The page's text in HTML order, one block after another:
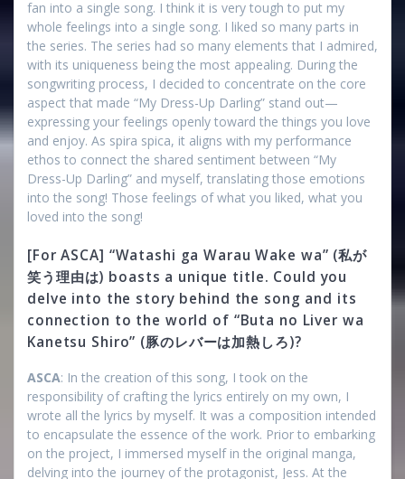
fan into a single song. I think it is very tough to put my
whole feelings into a single song. I liked so many parts in
the series. The series had so many elements that I admired,
with its uniqueness being the most appealing. During the
songwriting process, I decided to concentrate on the core
aspect that made “My Dress-Up Darling” stand out—
expressing your feelings openly toward the things you love
and enjoy. As spira spica, it aligns with my performance
ethos to connect the shared sentiment between “My
Dress-Up Darling” and myself, translating those emotions
into the song! Those feelings of what you liked, what you
loved into the song!
[For ASCA] “Watashi ga Warau Wake wa” (私が
笑う理由は) boasts a unique title. Could you
delve into the story behind the song and its
connection to the world of “Buta no Liver wa
Kanetsu Shiro” (豚のレバーは加熱しろ)?
ASCA: In the creation of this song, I took on the
responsibility of crafting the lyrics entirely on my own, I
wrote all the lyrics by myself. It was a composition intended
to encapsulate the essence of the work. Prior to embarking
on the project, I immersed myself in the original manga,
delving into the journey of the protagonist, Jess. At the